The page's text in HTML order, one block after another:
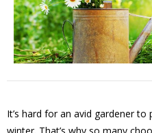
It’s hard for an avid gardener